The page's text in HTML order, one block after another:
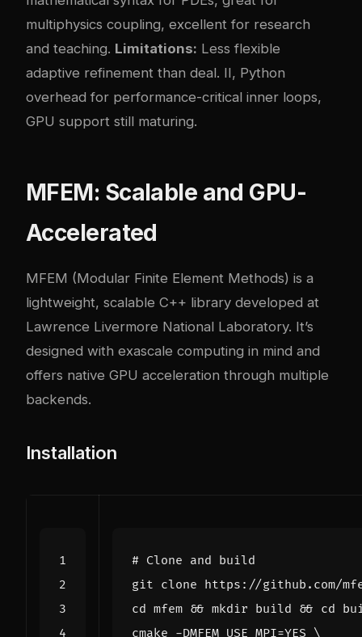
multiphysics coupling, excellent for research
and teaching. Limitations: Less flexible
adaptive refinement than deal. II, Python
overhead for performance-critical inner loops,
GPU support still maturing.
MFEM: Scalable and GPU-
Accelerated
MFEM (Modular Finite Element Methods) is a
lightweight, scalable C++ library developed at
Lawrence Livermore National Laboratory. It’s
designed with exascale computing in mind and
offers native GPU acceleration through multiple
backends.
Installation
# Clone and build
cd mfem && mkdir build && cd
cmake -DMFEM_USE_MPI=YES